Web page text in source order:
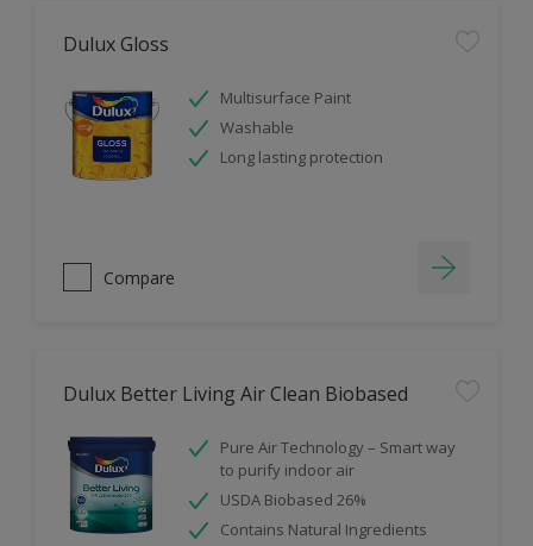
Dulux Gloss
Multisurface Paint
Washable
Long lasting protection
Compare
Dulux Better Living Air Clean Biobased
Pure Air Technology – Smart way
to purify indoor air
USDA Biobased 26%
Contains Natural Ingredients